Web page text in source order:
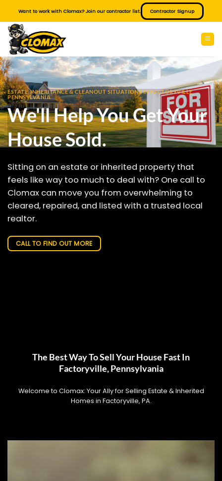
content
Want to work with Clomax? Join our contractor list. Contractor Signup
ESTATE, INHERITANCE & CLEANOUT SITUATIONS IN FACTORYVILLE
PENNSYLVANIA
We'll Help You Get Your
House Sold.
Sitting on an estate or inherited property that
feels like way too much to deal with? One call to
Clomax can move you from overwhelming to
cleared, repaired, and listed with a trusted local
realtor.
CALL TO FIND OUT MORE
The Best Way To Sell Your House Fast In
Factoryville, Pennsylvania
Welcome to Clomax: Your Ally for Selling Estate & Inherited
Homes in Factoryville, PA.